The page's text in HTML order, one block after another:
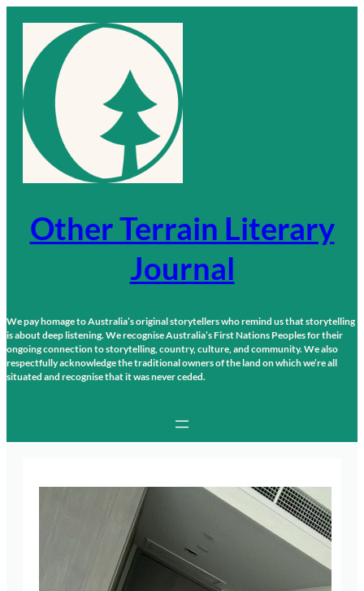
content
Other Terrain Literary
Journal
We pay homage to Australia’s original storytellers who remind us that storytelling
is about deep listening. We recognise Australia’s First Nations Peoples for their
ongoing connection to storytelling, country, culture, and community. We also
respectfully acknowledge the traditional owners of the land on which we’re all
situated and recognise that it was never ceded.